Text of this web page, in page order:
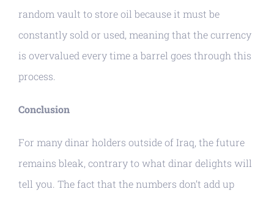
random vault to store oil because it must be
constantly sold or used, meaning that the currency
is overvalued every time a barrel goes through this
process.
Conclusion
For many dinar holders outside of Iraq, the future
remains bleak, contrary to what dinar delights will
tell you. The fact that the numbers don’t add up